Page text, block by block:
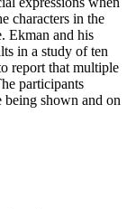
characters in the
Ekman and his
in a study of ten
report that multiple
participants
shown and on